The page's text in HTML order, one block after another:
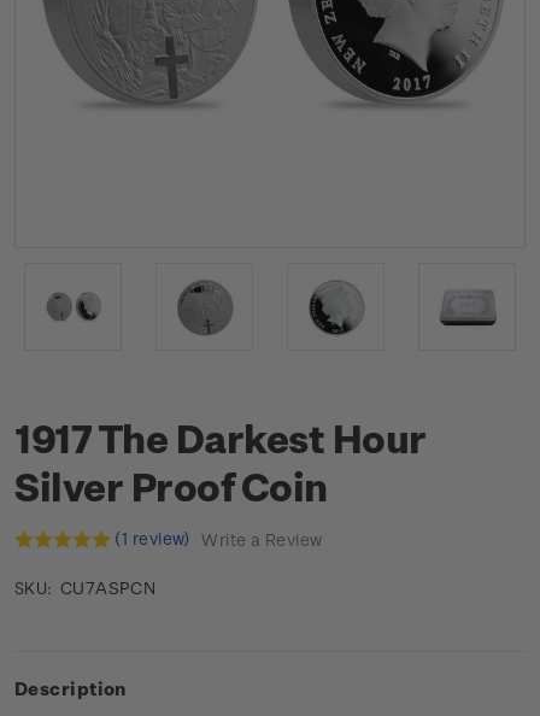
1917 The Darkest Hour
Silver Proof Coin
(1 review) Write a Review
SKU: CU7ASPCN
Description